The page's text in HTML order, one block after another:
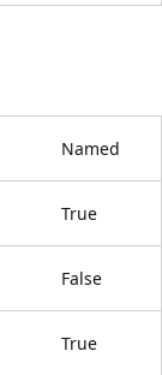
Named
True
False
True